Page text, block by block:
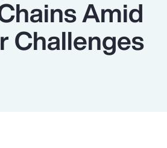
Amid
Challenges